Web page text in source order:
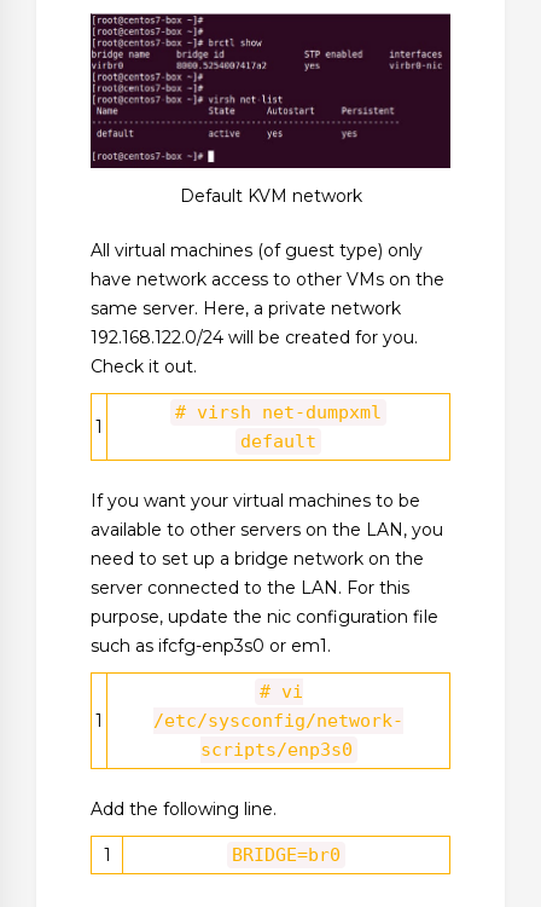
Default KVM network
All virtual machines (of guest type) only
have network access to other VMs on the
same server. Here, a private network
192.168.122.0/24 will be created for you.
Check it out.
1
# virsh net-dumpxml
default
If you want your virtual machines to be
available to other servers on the LAN, you
need to set up a bridge network on the
server connected to the LAN. For this
purpose, update the nic configuration file
such as ifcfg-enp3s0 or em1.
1
# vi
/etc/sysconfig/network-
scripts/enp3s0
Add the following line.
1 BRIDGE=br0